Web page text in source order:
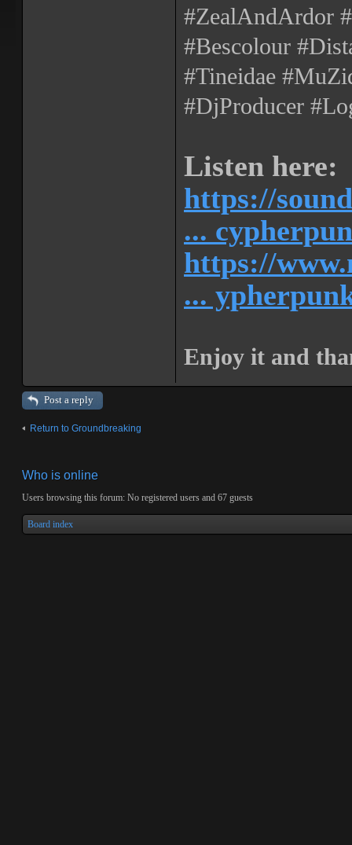
#ZealAndArdor
#Bescolour
#Tineidae
#DjProducer
Listen here:
https://
...
https://
...
Enjoy it and
Post a reply
Return to Groundbreaking
Who is online
Users browsing this forum: No registered users and 67 guests
Board index